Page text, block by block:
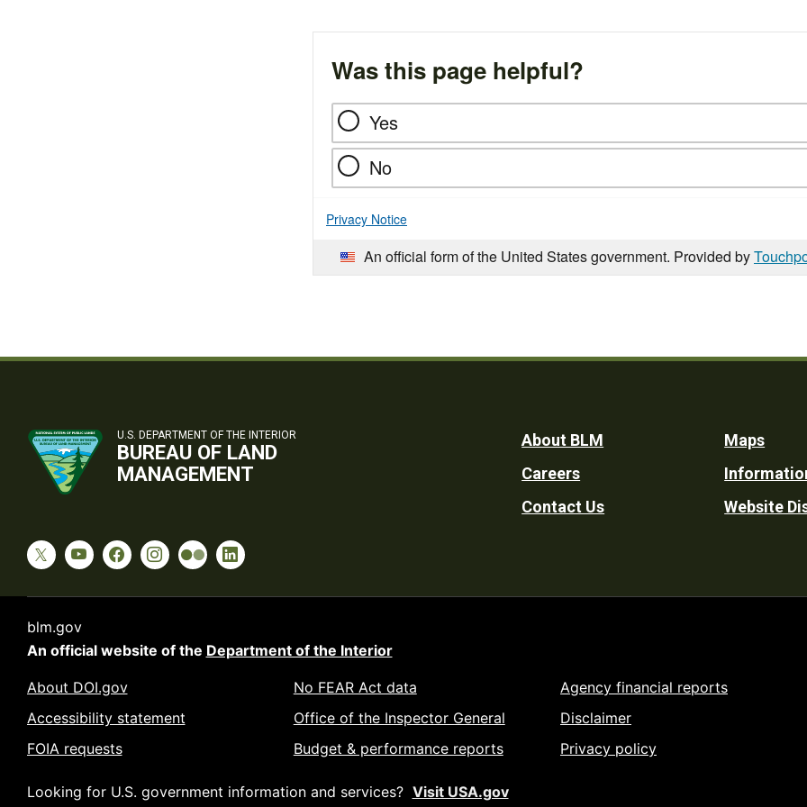
Was this page helpful?
Yes
No
Privacy Notice
An official form of the United States government. Provided by
U.S. DEPARTMENT OF THE INTERIOR
BUREAU OF LAND
MANAGEMENT
Footer
Utility
About BLM
Careers
Contact Us
Maps
Website
blm.gov
An official website of the Department of the Interior
About DOI.gov
Accessibility statement
FOIA requests
No FEAR Act data
Office of the Inspector General
Budget & performance reports
Agency financial reports
Disclaimer
Privacy policy
Looking for U.S. government information and services? Visit USA.gov